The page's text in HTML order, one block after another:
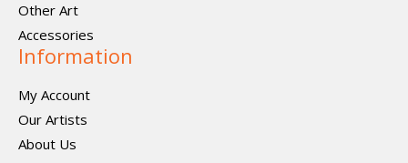
Other Art
Accessories
Information
My Account
Our Artists
About Us